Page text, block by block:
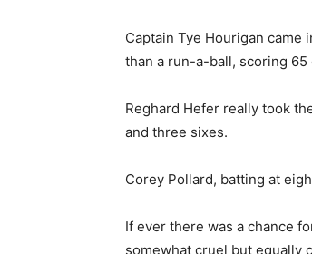
Captain Tye Hourigan came
than a run-a-ball, scoring 65
Reghard Hefer really took
and three sixes.
Corey Pollard, batting at
If ever there was a chance
somewhat cruel but equally